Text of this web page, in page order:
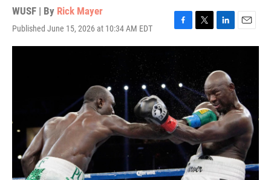
WUSF | By Rick Mayer
Published June 15, 2026 at 10:34 AM EDT
F
a
c
e
o
o
k
T
w
t
e
r
L
i
e
d
I
n
E
m